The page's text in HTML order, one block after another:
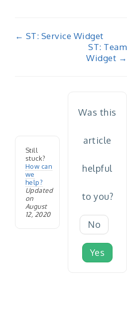
Doc
navigation
← ST: Service Widget
ST: Team
Widget →
Still
stuck?
How can
we
help?
Updated
on
August
12, 2020
Was this
article
helpful
to you?
No
Yes